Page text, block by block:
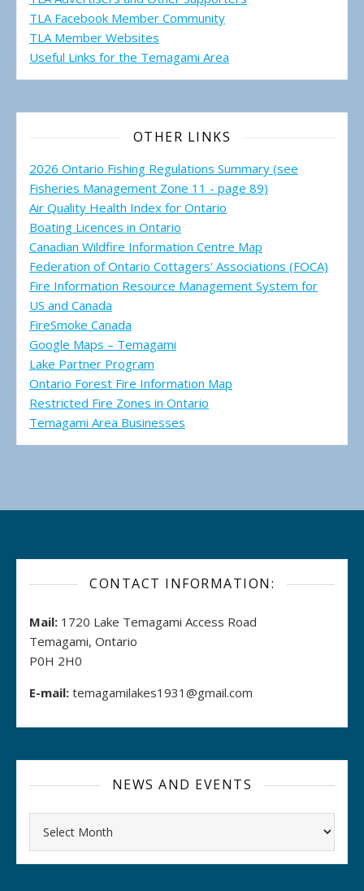
TLA Facebook Member Community
TLA Member Websites
Useful Links for the Temagami Area
OTHER LINKS
2026 Ontario Fishing Regulations Summary (see
Fisheries Management Zone 11 - page 89)
Air Quality Health Index for Ontario
Boating Licences in Ontario
Canadian Wildfire Information Centre Map
Federation of Ontario Cottagers' Associations (FOCA)
Fire Information Resource Management System for
US and Canada
FireSmoke Canada
Google Maps – Temagami
Lake Partner Program
Ontario Forest Fire Information Map
Restricted Fire Zones in Ontario
Temagami Area Businesses
CONTACT INFORMATION:
Mail: 1720 Lake Temagami Access Road
Temagami, Ontario
P0H 2H0
E-mail: temagamilakes1931@gmail.com
NEWS AND EVENTS